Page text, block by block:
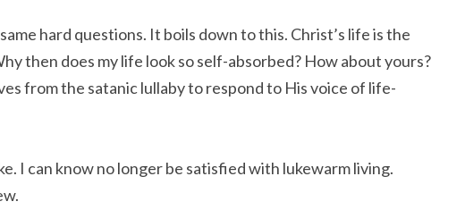
hard questions. It boils down to this. Christ’s life is the
then does my life look so self-absorbed? How about yours?
from the satanic lullaby to respond to His voice of life-
I can know no longer be satisfied with lukewarm living.